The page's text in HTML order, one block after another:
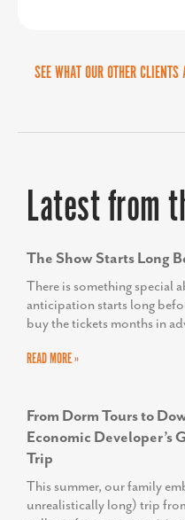
PPR gave us
every way
projects, on our
curveballs and
us to navigate
and
HELEN
Former
our initiatives.
outreach,
community.
thrilled
Executive
SEE WHAT OUR OTHER
Latest from
The Show Starts Long
There is something special
anticipation starts long
buy the tickets months in
READ MORE »
From Dorm Tours to
Economic Developer’s
Trip
This summer, our family
unrealistically long) trip